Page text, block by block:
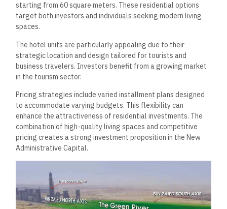
starting from 60 square meters. These residential options
target both investors and individuals seeking modern living
spaces.
The hotel units are particularly appealing due to their
strategic location and design tailored for tourists and
business travelers. Investors benefit from a growing market
in the tourism sector.
Pricing strategies include varied installment plans designed
to accommodate varying budgets. This flexibility can
enhance the attractiveness of residential investments. The
combination of high-quality living spaces and competitive
pricing creates a strong investment proposition in the New
Administrative Capital.